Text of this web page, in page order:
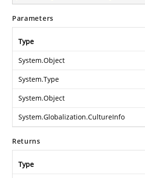
Parameters
Type
System.Object
System.Type
System.Object
System.Globalization.CultureInfo
Returns
Type